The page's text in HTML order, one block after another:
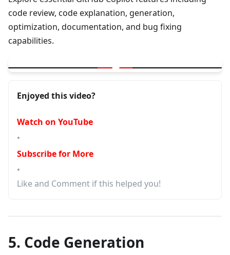
code review, code explanation, generation,
optimization, documentation, and bug fixing
capabilities.
Enjoyed this video?
Watch on YouTube
•
Subscribe for More
•
Like and Comment if this helped you!
5. Code Generation